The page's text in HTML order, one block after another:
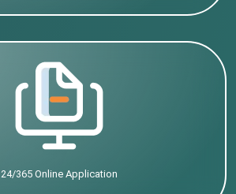
24/365 Online Application